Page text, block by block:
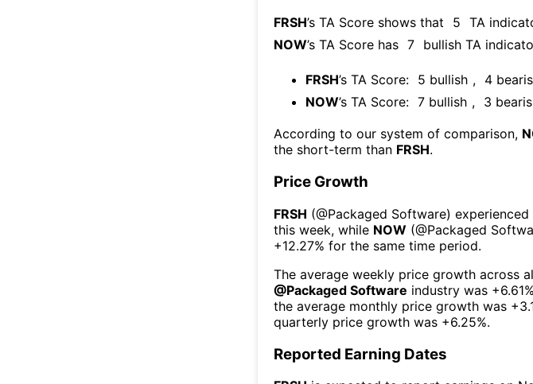
FRSH’s TA Score shows that 5 TA
NOW’s TA Score has 7 bullish TA
FRSH’s TA Score: 5 bullish , 4
NOW’s TA Score: 7 bullish , 3
According to our system of comparison,
the short-term than FRSH.
Price Growth
FRSH (@Packaged Software) experienced
this week, while NOW (@Packaged
+12.27% for the same time period.
The average weekly price growth across
@Packaged Software industry was +6.61%
the average monthly price growth was
quarterly price growth was +6.25%.
Reported Earning Dates